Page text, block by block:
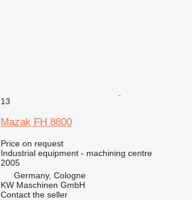
13
Mazak FH 8800
Price on request
Industrial equipment - machining centre
2005
Germany, Cologne
KW Maschinen GmbH
Contact the seller